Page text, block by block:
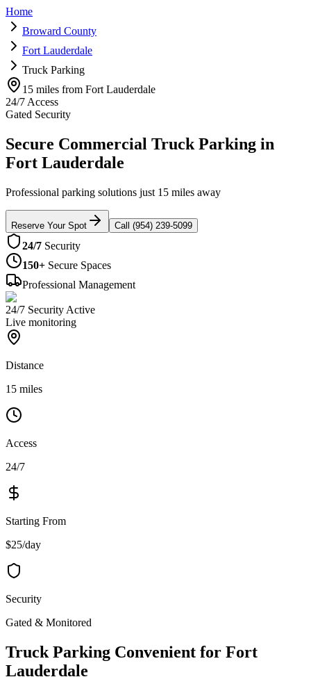
Home
Broward County
Fort Lauderdale
Truck Parking
15 miles from Fort Lauderdale
24/7 Access
Gated Security
Secure Commercial Truck Parking in
Fort Lauderdale
Professional parking solutions just 15 miles away
Reserve Your Spot Call (954) 239-5099
24/7 Security
150+ Secure Spaces
Professional Management
24/7 Security Active
Live monitoring
Distance
15 miles
Access
24/7
Starting From
$25/day
Security
Gated & Monitored
Truck Parking Convenient for Fort
Lauderdale